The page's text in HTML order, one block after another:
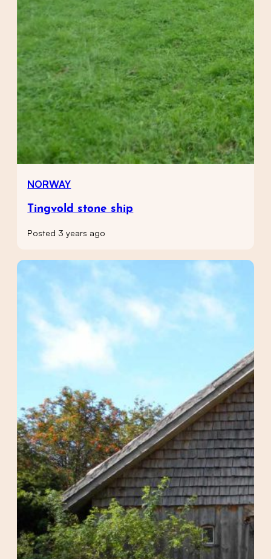
NORWAY
Tingvold stone ship
Posted 3 years ago